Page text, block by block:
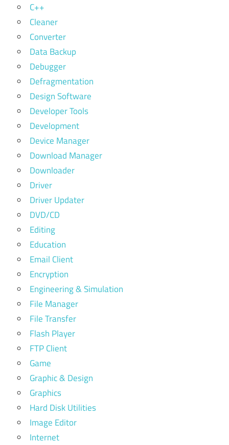
C++
Cleaner
Converter
Data Backup
Debugger
Defragmentation
Design Software
Developer Tools
Development
Device Manager
Download Manager
Downloader
Driver
Driver Updater
DVD/CD
Editing
Education
Email Client
Encryption
Engineering & Simulation
File Manager
File Transfer
Flash Player
FTP Client
Game
Graphic & Design
Graphics
Hard Disk Utilities
Image Editor
Internet